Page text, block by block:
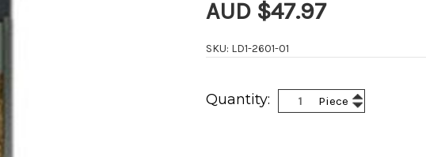
AUD $47.97
SKU: LD1-2601-01
Stock:
Quantity: Piece Increase
Quantity:
Decrease
Quantity: